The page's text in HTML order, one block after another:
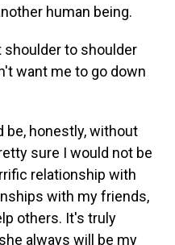
human being.
shoulder to shoulder
want me to go down
be, honestly, without
sure I would not be
relationship with
with my friends,
others. It's truly
always will be my